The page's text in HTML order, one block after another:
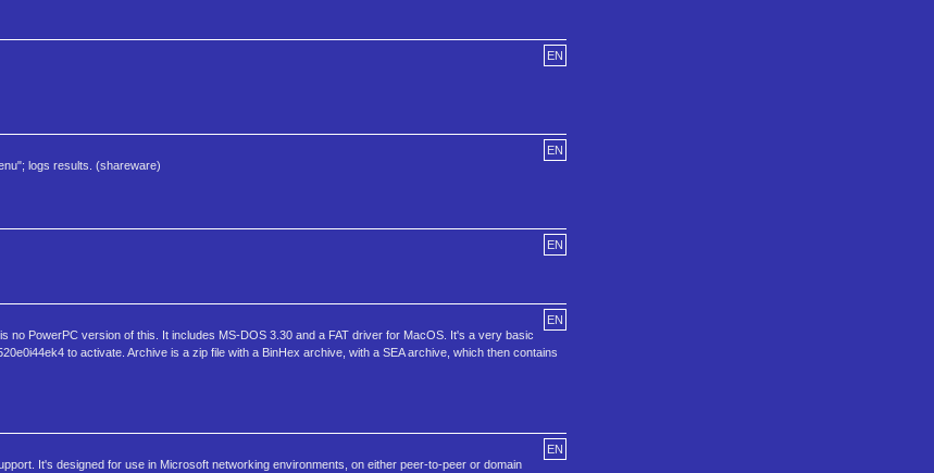
EN
EN
logs results. (shareware)
EN
EN
PowerPC version of this. It includes MS-DOS 3.30 and a FAT driver for MacOS. It's a very basic
to activate. Archive is a zip file with a BinHex archive, with a SEA archive, which then contains
EN
It's designed for use in Microsoft networking environments, on either peer-to-peer or domain